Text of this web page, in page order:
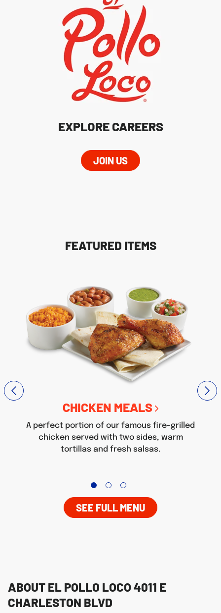
EXPLORE CAREERS
JOIN US
FEATURED ITEMS
CHICKEN MEALS
A perfect portion of our famous fire-grilled
chicken served with two sides, warm
tortillas and fresh salsas.
SEE FULL MENU
ABOUT EL POLLO LOCO 4011 E
CHARLESTON BLVD